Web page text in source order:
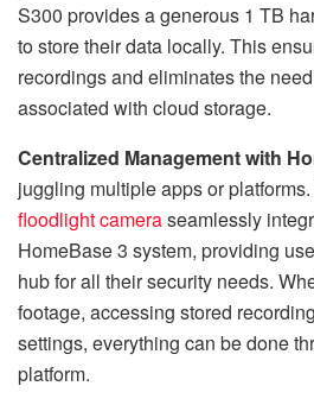
S300 provides a generous 1 TB
to store their data locally. This
recordings and eliminates the
associated with cloud storage.
Centralized Management with
juggling multiple apps or
floodlight cameraseamlessly
HomeBase 3 system, providing
hub for all their security needs.
footage, accessing stored
settings, everything can be done
platform.